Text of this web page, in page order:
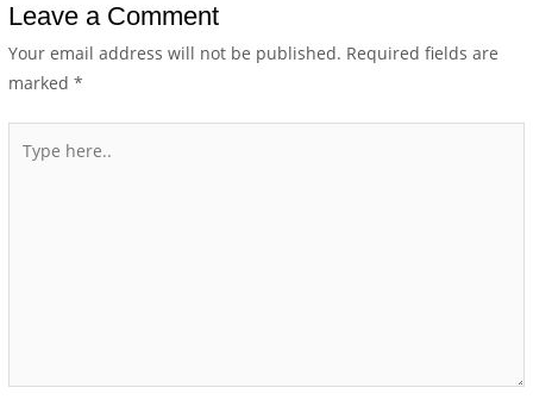
Leave a Comment
Your email address will not be published. Required fields are
marked*